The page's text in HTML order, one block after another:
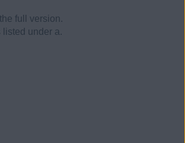
full version.
under a.